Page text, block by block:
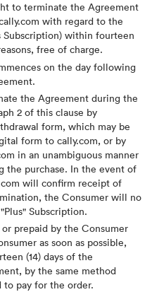
to terminate the Agreement
with regard to the
Subscription) within fourteen
free of charge.
on the day following
the Agreement during the
2 of this clause by
form, which may be
form to cally.com, or by
in an unambiguous manner
the purchase. In the event of
will confirm receipt of
the Consumer will no
Subscription.
prepaid by the Consumer
as soon as possible,
(14) days of the
by the same method
to pay for the order.